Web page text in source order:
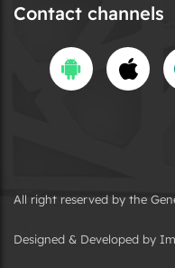
Contact channels
All right reserved by the
Designed & Developed by